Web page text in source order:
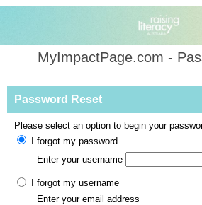
MyImpactPage.com -
Password Reset
Please select an option to begin your
I forgot my password
Enter your username
I forgot my username
Enter your email address